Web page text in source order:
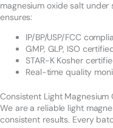
magnesium oxide salt
ensures:
IP/BP/USP/FCC
GMP, GLP, ISO
STAR-K Kosher
Real-time quality
Consistent Light Magnesium
We are a reliable light
consistent results. Every